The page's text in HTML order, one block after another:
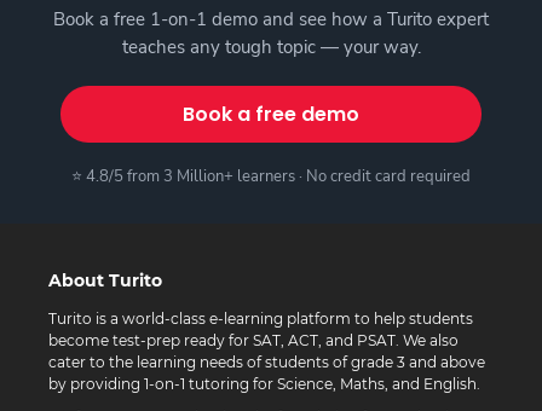
Book a free 1-on-1 demo and see how a Turito expert
teaches any tough topic — your way.
Book a free demo
⭐ 4.8/5 from 3 Million+ learners · No credit card required
About Turito
Turito is a world-class e-learning platform to help students
become test-prep ready for SAT, ACT, and PSAT. We also
cater to the learning needs of students of grade 3 and above
by providing 1-on-1 tutoring for Science, Maths, and English.